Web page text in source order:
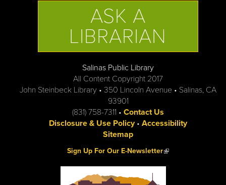
ASK A
LIBRARIAN
Salinas Public Library
All Content Copyright 2017
John Steinbeck Library • 350 Lincoln Avenue • Salinas, CA
93901
(831) 758-7311 • Contact Us
Disclosure & Use Policy• Accessibility
Sitemap
Sign Up For Our E-Newsletter(link is external)